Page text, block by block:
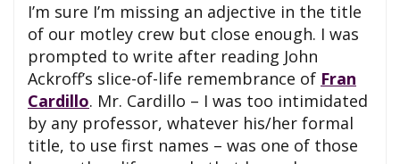
I’m sure I’m missing an adjective in the title
of our motley crew but close enough. I was
prompted to write after reading John
Ackroff’s slice-of-life remembrance of Fran
Cardillo. Mr. Cardillo – I was too intimidated
by any professor, whatever his/her formal
title, to use first names – was one of those